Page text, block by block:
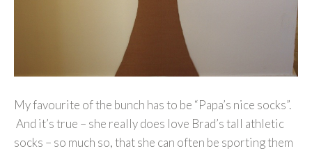
My favourite of the bunch has to be “Papa’s nice socks”.
And it’s true – she really does love Brad’s tall athletic
socks – so much so, that she can often be sporting them